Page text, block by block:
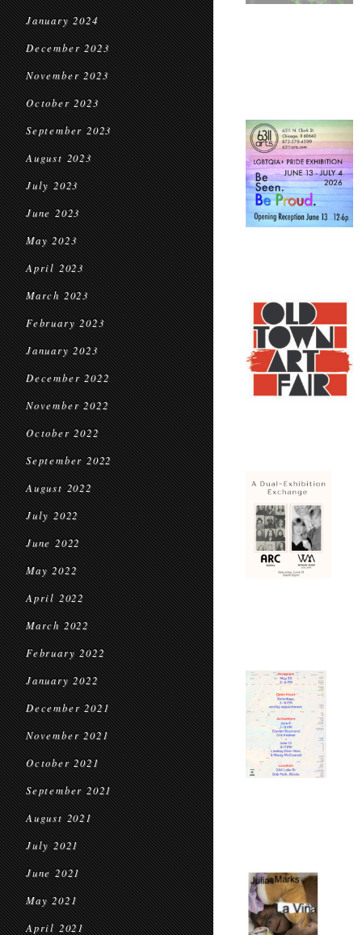
January 2024
December 2023
November 2023
October 2023
September 2023
August 2023
July 2023
June 2023
May 2023
April 2023
March 2023
February 2023
January 2023
December 2022
November 2022
October 2022
September 2022
August 2022
July 2022
June 2022
May 2022
April 2022
March 2022
February 2022
January 2022
December 2021
November 2021
October 2021
September 2021
August 2021
July 2021
June 2021
May 2021
April 2021